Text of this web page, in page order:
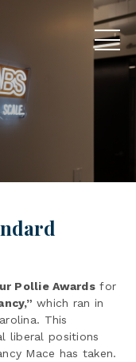
Pollie Awards for
which ran in
This
liberal positions
Mace has taken.